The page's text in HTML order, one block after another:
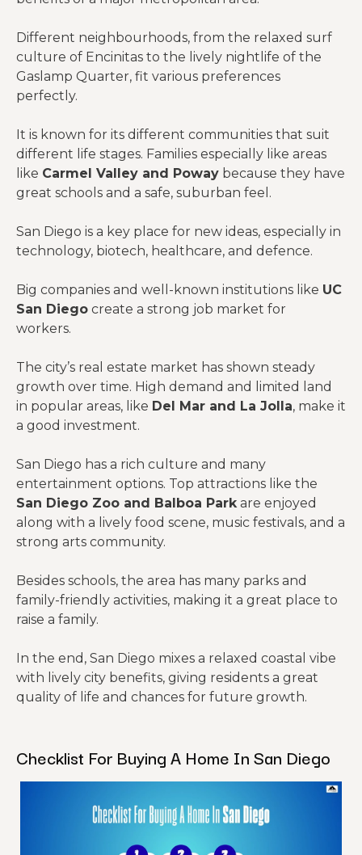
Different neighbourhoods, from the relaxed surf
culture of Encinitas to the lively nightlife of the
Gaslamp Quarter, fit various preferences
perfectly.
It is known for its different communities that suit
different life stages. Families especially like areas
like Carmel Valley and Poway because they have
great schools and a safe, suburban feel.
San Diego is a key place for new ideas, especially in
technology, biotech, healthcare, and defence.
Big companies and well-known institutions like UC
San Diego create a strong job market for
workers.
The city’s real estate market has shown steady
growth over time. High demand and limited land
in popular areas, like Del Mar and La Jolla, make it
a good investment.
San Diego has a rich culture and many
entertainment options. Top attractions like the
San Diego Zoo and Balboa Parkare enjoyed
along with a lively food scene, music festivals, and a
strong arts community.
Besides schools, the area has many parks and
family-friendly activities, making it a great place to
raise a family.
In the end, San Diego mixes a relaxed coastal vibe
with lively city benefits, giving residents a great
quality of life and chances for future growth.
Checklist For Buying A Home In San Diego